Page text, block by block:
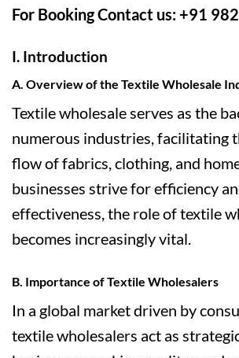
For Booking Contact us: +91
I. Introduction
A. Overview of the Textile Wholesale
Textile wholesale serves as the
numerous industries, facilitating
flow of fabrics, clothing, and
businesses strive for efficiency
effectiveness, the role of textile
becomes increasingly vital.
B. Importance of Textile Wholesalers
In a global market driven by
textile wholesalers act as